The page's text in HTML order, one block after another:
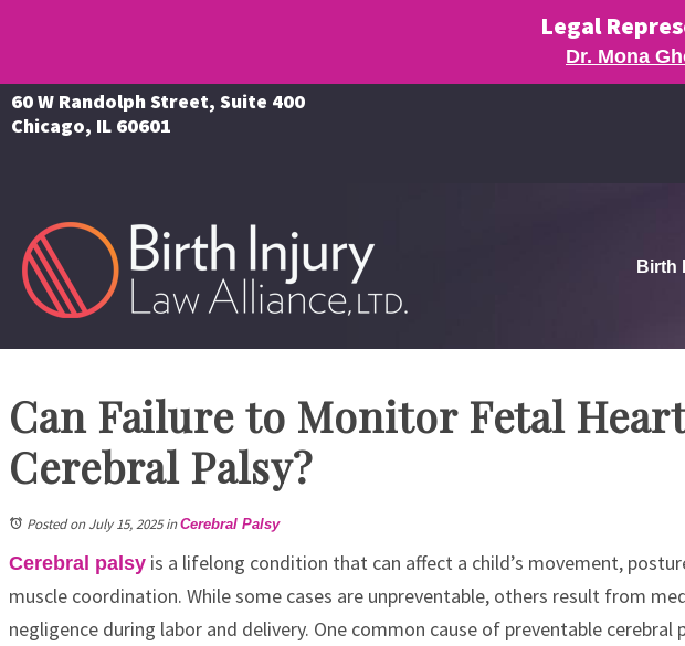
Legal
Dr. Mona
60 W Randolph Street, Suite 400
Chicago, IL 60601
Birth
Can Failure to Monitor Fetal
Cerebral Palsy?
Posted on July 15, 2025inCerebral Palsy
Cerebral palsy is a lifelong condition that can affect a child’s movement,
muscle coordination. While some cases are unpreventable, others result from
negligence during labor and delivery. One common cause of preventable cerebral